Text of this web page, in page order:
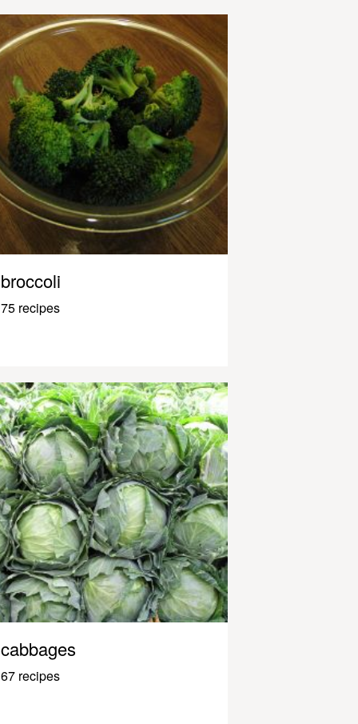
broccoli
75 recipes
cabbages
67 recipes